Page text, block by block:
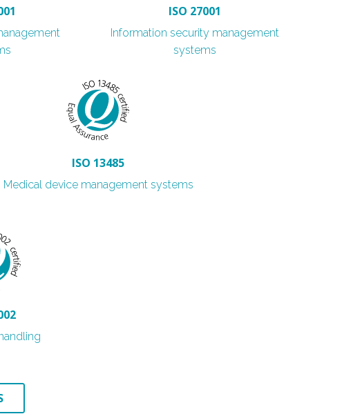
ISO 27001
Information security management
systems
ISO 13485
Medical device management systems